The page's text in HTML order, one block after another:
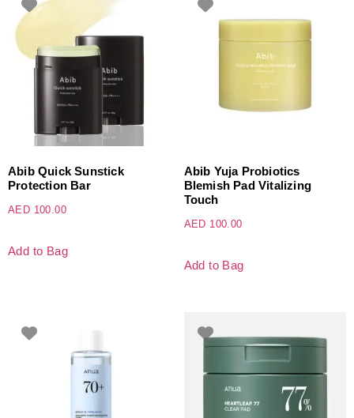
Abib Quick Sunstick
Protection Bar
AED 100.00
Add to Bag
Abib Yuja Probiotics
Blemish Pad Vitalizing
Touch
AED 100.00
Add to Bag